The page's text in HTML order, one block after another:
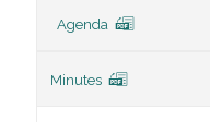
Agenda
Minutes